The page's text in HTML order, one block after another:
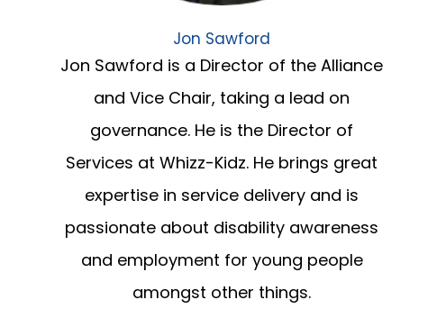
Jon Sawford
Jon Sawford is a Director of the Alliance
and Vice Chair, taking a lead on
governance. He is the Director of
Services at Whizz-Kidz. He brings great
expertise in service delivery and is
passionate about disability awareness
and employment for young people
amongst other things.